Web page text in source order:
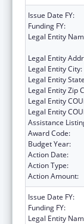
Issue Date FY:
Funding FY:
Legal Entity
Legal Entity
Legal Entity City:
Legal Entity
Legal Entity Zip
Legal Entity
Legal Entity
Assistance
Award Code:
Budget Year:
Action Date:
Action Type:
Action Amount:
Issue Date FY:
Funding FY:
Legal Entity